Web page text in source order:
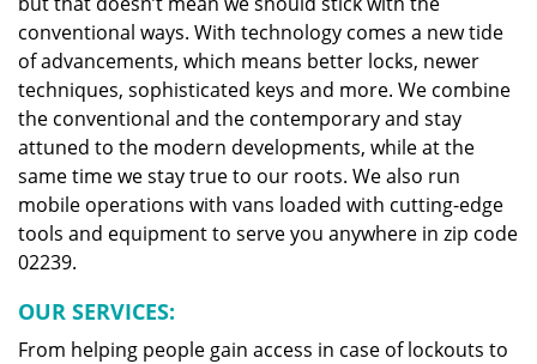
conventional ways. With technology comes a new tide
of advancements, which means better locks, newer
techniques, sophisticated keys and more. We combine
the conventional and the contemporary and stay
attuned to the modern developments, while at the
same time we stay true to our roots. We also run
mobile operations with vans loaded with cutting-edge
tools and equipment to serve you anywhere in zip code
02239.
OUR SERVICES:
From helping people gain access in case of lockouts to